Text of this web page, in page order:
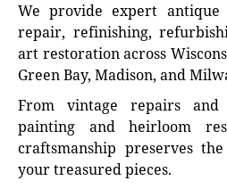
We provide expert
repair, refinishing,
art restoration across
Green Bay, Madison, and
From vintage repairs
painting and heirloom
craftsmanship preserves
your treasured pieces.